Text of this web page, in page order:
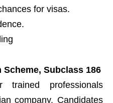
for visas.
Subclass 186
professionals
company. Candidates